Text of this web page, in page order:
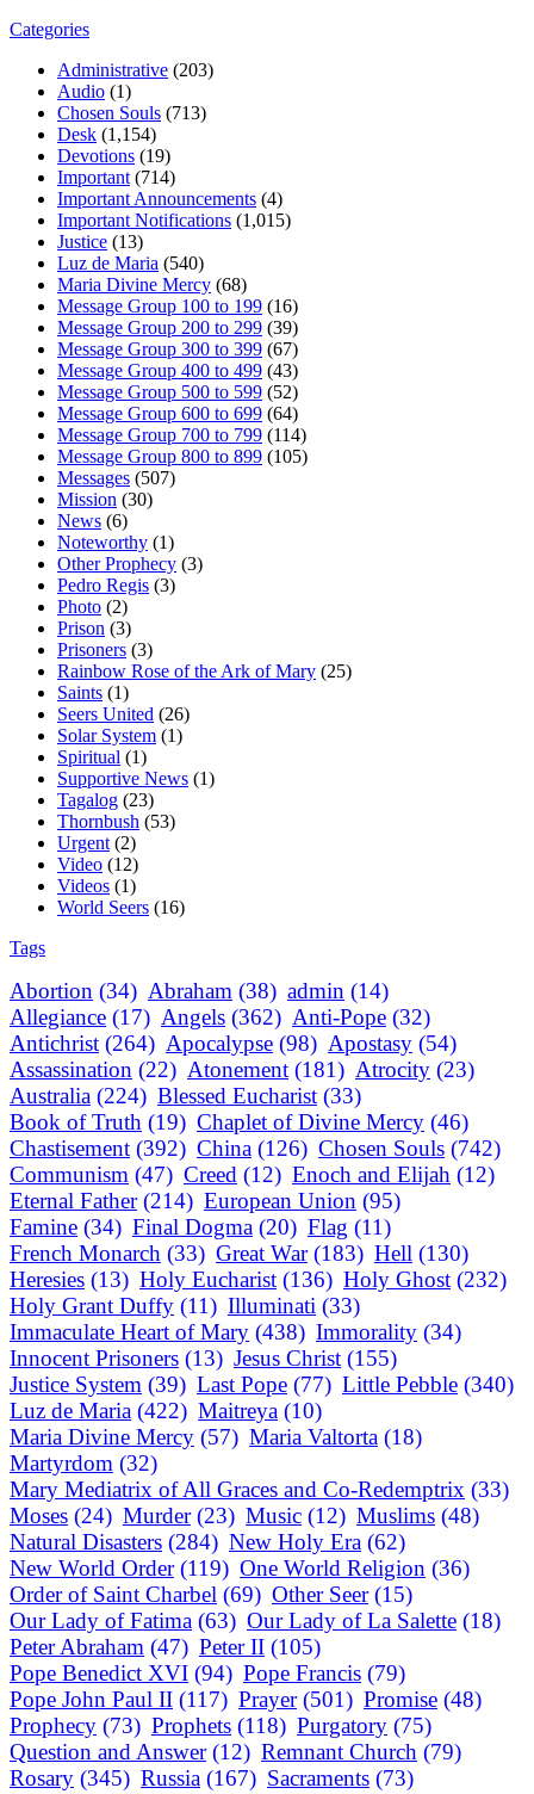
Categories
Administrative (203)
Audio (1)
Chosen Souls (713)
Desk (1,154)
Devotions (19)
Important (714)
Important Announcements (4)
Important Notifications (1,015)
Justice (13)
Luz de Maria (540)
Maria Divine Mercy (68)
Message Group 100 to 199 (16)
Message Group 200 to 299 (39)
Message Group 300 to 399 (67)
Message Group 400 to 499 (43)
Message Group 500 to 599 (52)
Message Group 600 to 699 (64)
Message Group 700 to 799 (114)
Message Group 800 to 899 (105)
Messages (507)
Mission (30)
News (6)
Noteworthy (1)
Other Prophecy (3)
Pedro Regis (3)
Photo (2)
Prison (3)
Prisoners (3)
Rainbow Rose of the Ark of Mary (25)
Saints (1)
Seers United (26)
Solar System (1)
Spiritual (1)
Supportive News (1)
Tagalog (23)
Thornbush (53)
Urgent (2)
Video (12)
Videos (1)
World Seers (16)
Tags
Abortion (34) Abraham (38) admin (14)
Allegiance (17) Angels (362) Anti-Pope (32)
Antichrist (264) Apocalypse (98) Apostasy (54)
Assassination (22) Atonement (181) Atrocity (23)
Australia (224) Blessed Eucharist (33)
Book of Truth (19) Chaplet of Divine Mercy (46)
Chastisement (392) China (126) Chosen Souls (742)
Communism (47) Creed (12) Enoch and Elijah (12)
Eternal Father (214) European Union (95)
Famine (34) Final Dogma (20) Flag (11)
French Monarch (33) Great War (183) Hell (130)
Heresies (13) Holy Eucharist (136) Holy Ghost (232)
Holy Grant Duffy (11) Illuminati (33)
Immaculate Heart of Mary (438) Immorality (34)
Innocent Prisoners (13) Jesus Christ (155)
Justice System (39) Last Pope (77) Little Pebble (340)
Luz de Maria (422) Maitreya (10)
Maria Divine Mercy (57) Maria Valtorta (18)
Martyrdom (32)
Mary Mediatrix of All Graces and Co-Redemptrix (33)
Moses (24) Murder (23) Music (12) Muslims (48)
Natural Disasters (284) New Holy Era (62)
New World Order (119) One World Religion (36)
Order of Saint Charbel (69) Other Seer (15)
Our Lady of Fatima (63) Our Lady of La Salette (18)
Peter Abraham (47) Peter II (105)
Pope Benedict XVI (94) Pope Francis (79)
Pope John Paul II (117) Prayer (501) Promise (48)
Prophecy (73) Prophets (118) Purgatory (75)
Question and Answer (12) Remnant Church (79)
Rosary (345) Russia (167) Sacraments (73)